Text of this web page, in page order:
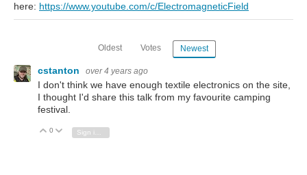
here: https://www.youtube.com/c/ElectromagneticField
Oldest Votes Newest
cstanton over 4 years ago
I don't think we have enough textile electronics on the site,
I thought I'd share this talk from my favourite camping
festival.
Vote Up
0 Vote Down